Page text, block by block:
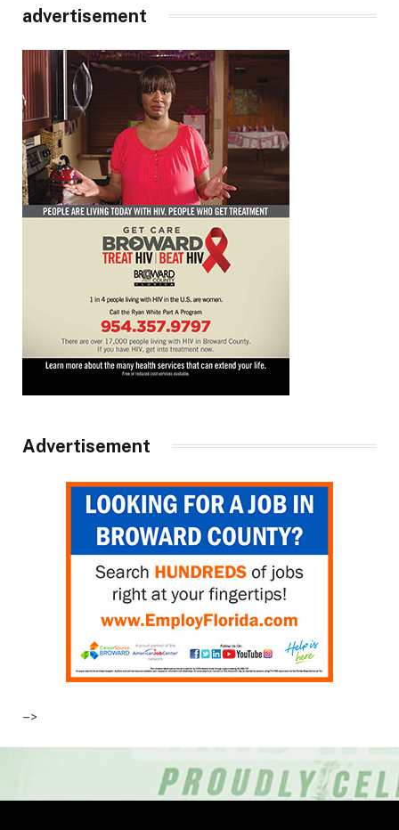
advertisement
Advertisement
–>